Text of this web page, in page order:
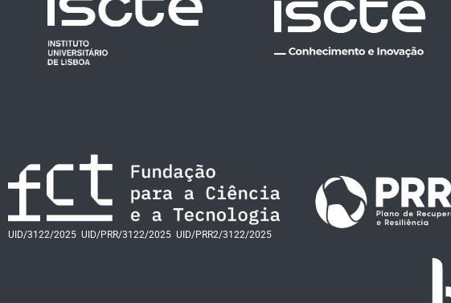
UID/3122/2025 UID/PRR/3122/2025 UID/PRR2/3122/2025